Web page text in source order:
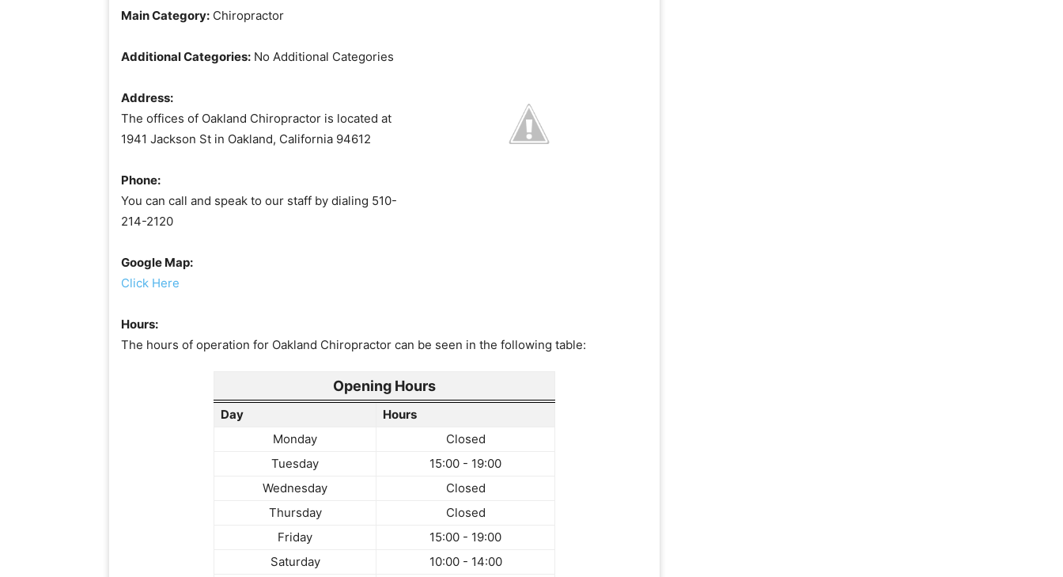
Main Category: Chiropractor
Additional Categories: No Additional Categories
Address:
The offices of Oakland Chiropractor is located at
1941 Jackson St in Oakland, California 94612
Phone:
You can call and speak to our staff by dialing 510-
214-2120
Google Map:
Click Here
Hours:
The hours of operation for Oakland Chiropractor can be seen in the following table:
Opening Hours
Day
Hours
Monday
Closed
Tuesday
15:00 - 19:00
Wednesday
Closed
Thursday
Closed
Friday
15:00 - 19:00
Saturday
10:00 - 14:00